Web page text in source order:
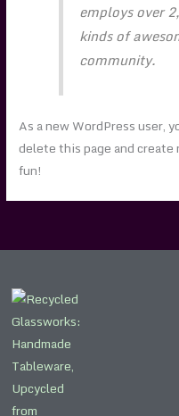
employs over
kinds of
community.
As a new WordPress user,
delete this page and create
fun!